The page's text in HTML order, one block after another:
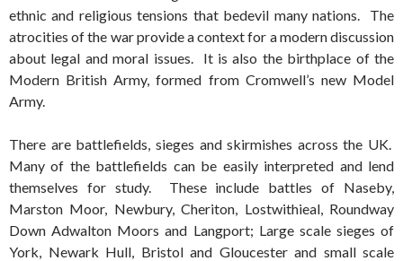
ethnic and religious tensions that bedevil many nations. The
atrocities of the war provide a context for a modern discussion
about legal and moral issues. It is also the birthplace of the
Modern British Army, formed from Cromwell’s new Model
Army.
There are battlefields, sieges and skirmishes across the UK.
Many of the battlefields can be easily interpreted and lend
themselves for study. These include battles of Naseby,
Marston Moor, Newbury, Cheriton, Lostwithieal, Roundway
Down Adwalton Moors and Langport; Large scale sieges of
York, Newark Hull, Bristol and Gloucester and small scale